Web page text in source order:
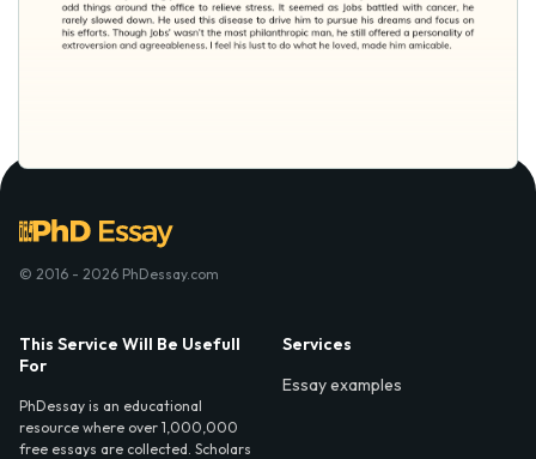
© 2016 - 2026 PhDessay.com
This Service Will Be Usefull
For
PhDessay is an educational
resource where over 1,000,000
free essays are collected. Scholars
Services
Essay examples